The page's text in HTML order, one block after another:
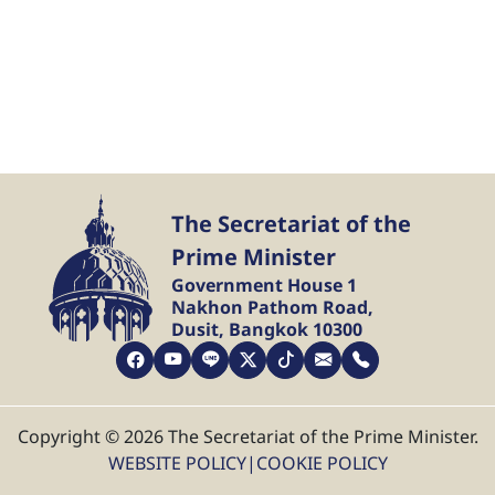
The Secretariat of the
Prime Minister
Government House 1
Nakhon Pathom Road,
Dusit, Bangkok 10300
Copyright © 2026 The Secretariat of the Prime Minister.
WEBSITE POLICY| COOKIE POLICY